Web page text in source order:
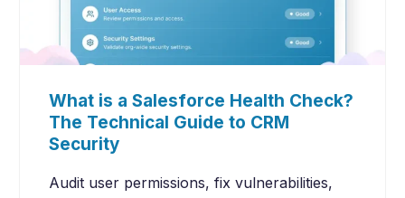
What is a Salesforce Health Check?
The Technical Guide to CRM
Security
Audit user permissions, fix vulnerabilities,